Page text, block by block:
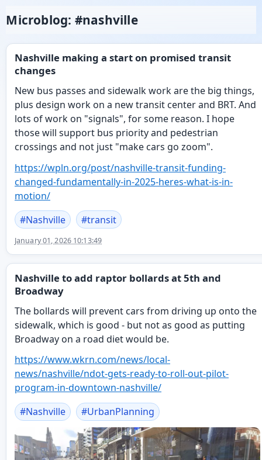
Microblog: #nashville
Nashville making a start on promised transit
changes
New bus passes and sidewalk work are the big things,
plus design work on a new transit center and BRT. And
lots of work on "signals", for some reason. I hope
those will support bus priority and pedestrian
crossings and not just "make cars go zoom".
https://wpln.org/post/nashville-transit-funding-
changed-fundamentally-in-2025-heres-what-is-in-
motion/
#Nashville #transit
January 01, 2026 10:13:49
Nashville to add raptor bollards at 5th and
Broadway
The bollards will prevent cars from driving up onto the
sidewalk, which is good - but not as good as putting
Broadway on a road diet would be.
https://www.wkrn.com/news/local-
news/nashville/ndot-gets-ready-to-roll-out-pilot-
program-in-downtown-nashville/
#Nashville #UrbanPlanning